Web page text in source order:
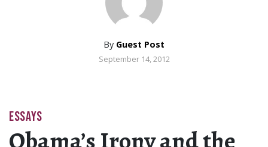
By Guest Post
September 14, 2012
ESSAYS